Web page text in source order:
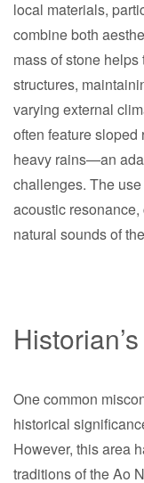
local materials,
combine both
mass of stone
structures,
varying external
often feature
heavy rains—an
challenges. The
acoustic
natural sounds of
One common
historical
However, this area
traditions of the Ao